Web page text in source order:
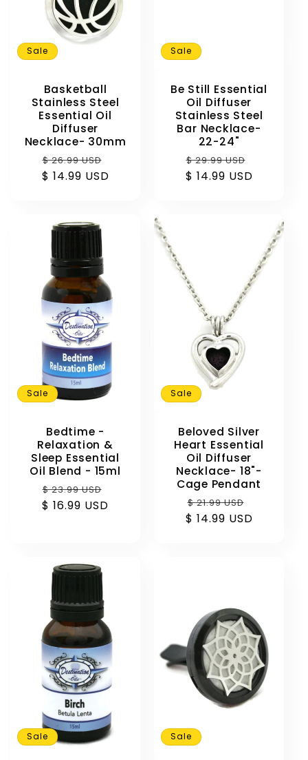
Sale
Basketball
Stainless Steel
Essential Oil
Diffuser
Necklace- 30mm
Regular
price
$ 26.99 USD
price
$ 14.99 USD
Sale
Be Still Essential
Oil Diffuser
Stainless Steel
Bar Necklace-
22-24"
Regular
price
$ 29.99 USD
price
$ 14.99 USD
Sale
Bedtime -
Relaxation &
Sleep Essential
Oil Blend - 15ml
Regular
price
$ 23.99 USD
$ 16.99 USD
Sale
Beloved Silver
Heart Essential
Oil Diffuser
Necklace- 18"-
Cage Pendant
Regular
price
$ 21.99 USD
price
$ 14.99 USD
Sale Sale